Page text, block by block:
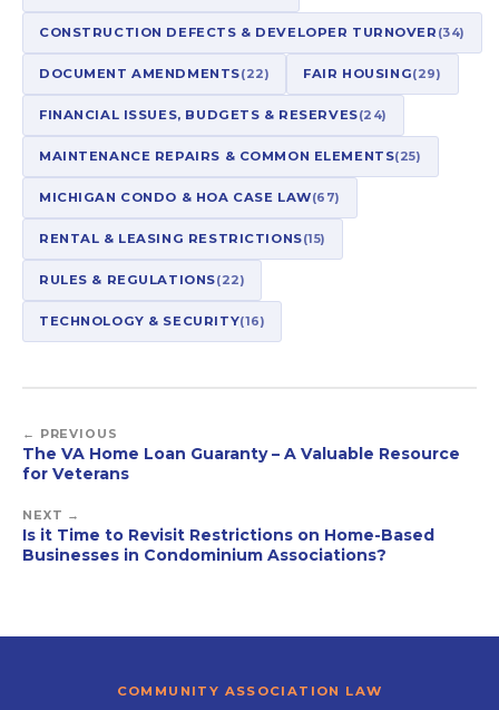
CONSTRUCTION DEFECTS & DEVELOPER TURNOVER (34)
DOCUMENT AMENDMENTS(22) FAIR HOUSING(29)
FINANCIAL ISSUES, BUDGETS & RESERVES(24)
MAINTENANCE REPAIRS & COMMON ELEMENTS(25)
MICHIGAN CONDO & HOA CASE LAW(67)
RENTAL & LEASING RESTRICTIONS(15)
RULES & REGULATIONS(22)
TECHNOLOGY & SECURITY(16)
← PREVIOUS
The VA Home Loan Guaranty – A Valuable Resource
for Veterans
NEXT →
Is it Time to Revisit Restrictions on Home-Based
Businesses in Condominium Associations?
COMMUNITY ASSOCIATION LAW